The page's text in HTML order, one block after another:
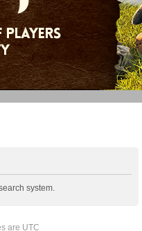
system.
are UTC